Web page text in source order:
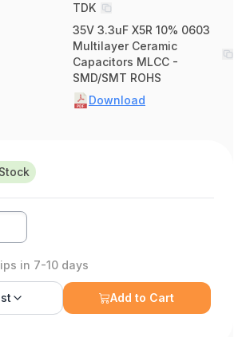
TDK
35V 3.3uF X5R 10% 0603
Multilayer Ceramic
Capacitors MLCC -
SMD/SMT ROHS
Download
in 7-10 days
Add to Cart